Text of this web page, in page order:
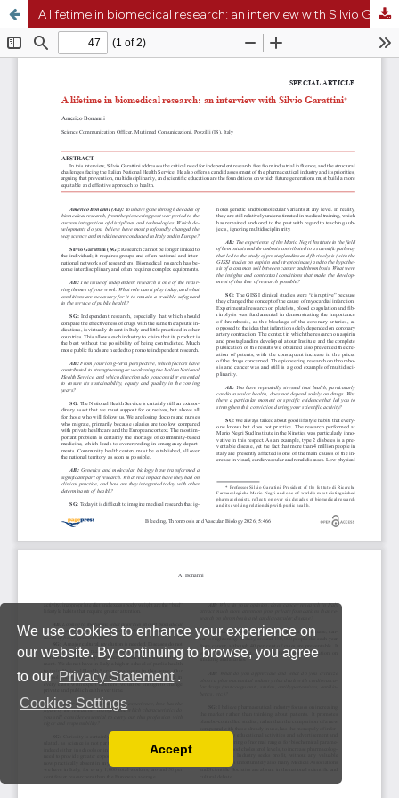
We use cookies to enhance your experience on
our website. By continuing to browse, you agree
to our Privacy Statement .
Cookies Settings
You can disable them by changing your browser
Accept
A lifetime in biomedical research: an interview with Silvio Garattini